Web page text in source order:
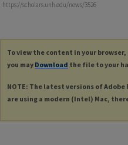
https://scholars.unh.edu/news/3526
To view the content in your browser,
you may Download the file to your
NOTE: The latest versions of
are using a modern (Intel) Mac,